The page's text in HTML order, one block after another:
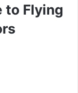
to Flying